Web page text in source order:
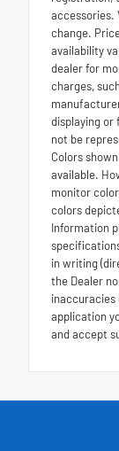
accessories.
change.
availability
dealer for
charges,
displaying or
not be
Colors
available.
monitor
colors
Information
in writing
the Dealer
inaccuracies
application
and accept